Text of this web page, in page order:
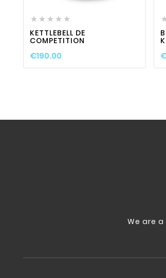
    
KETTLEBELL DE
COMPETITION
€190.00
We are